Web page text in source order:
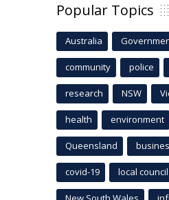
Popular Topics
Australia
community police
research NSW
health environment
Queensland
covid-19 local council